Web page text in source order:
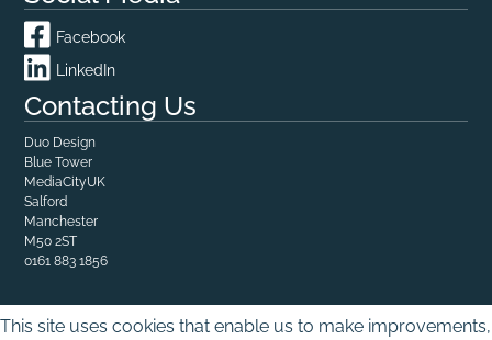
Facebook
LinkedIn
Contacting Us
Duo Design
Blue Tower
MediaCityUK
Salford
Manchester
M50 2ST
0161 883 1856
This site uses cookies that enable us to make improvements,